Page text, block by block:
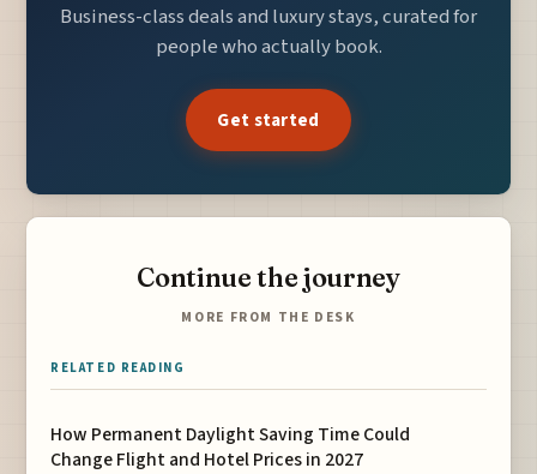
Business-class deals and luxury stays, curated for
people who actually book.
Get started
Continue the journey
MORE FROM THE DESK
RELATED READING
How Permanent Daylight Saving Time Could
Change Flight and Hotel Prices in 2027